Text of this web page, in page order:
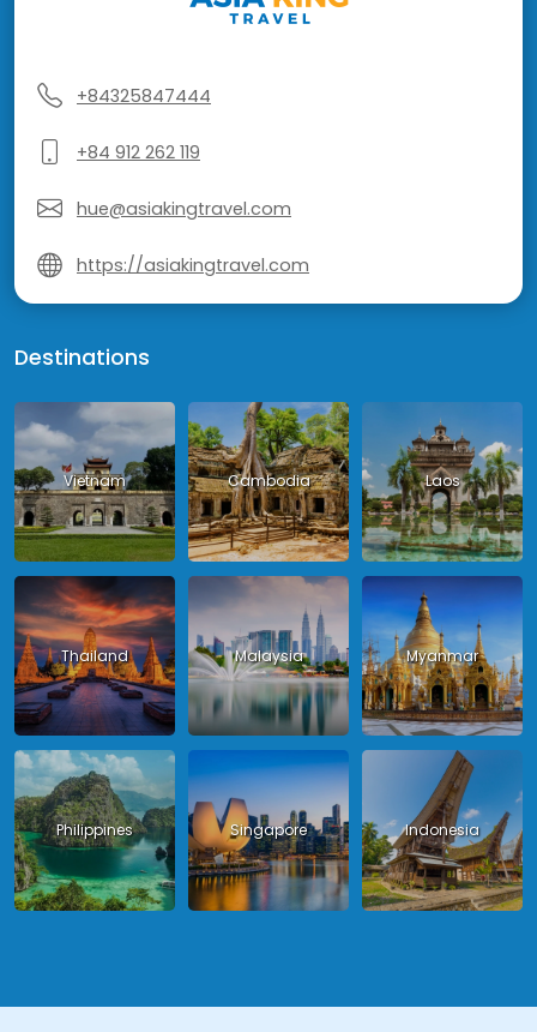
+84325847444
+84 912 262 119
hue@asiakingtravel.com
https://asiakingtravel.com
Destinations
Vietnam Cambodia Laos
Thailand Malaysia Myanmar
Philippines Singapore Indonesia